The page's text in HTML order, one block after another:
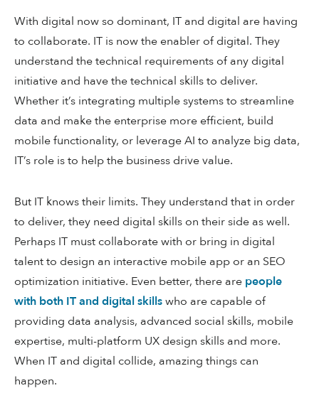
With digital now so dominant, IT and digital are having
to collaborate. IT is now the enabler of digital. They
understand the technical requirements of any digital
initiative and have the technical skills to deliver.
Whether it’s integrating multiple systems to streamline
data and make the enterprise more efficient, build
mobile functionality, or leverage AI to analyze big data,
IT’s role is to help the business drive value.
But IT knows their limits. They understand that in order
to deliver, they need digital skills on their side as well.
Perhaps IT must collaborate with or bring in digital
talent to design an interactive mobile app or an SEO
optimization initiative. Even better, there are people
with both IT and digital skillswho are capable of
providing data analysis, advanced social skills, mobile
expertise, multi-platform UX design skills and more.
When IT and digital collide, amazing things can
happen.